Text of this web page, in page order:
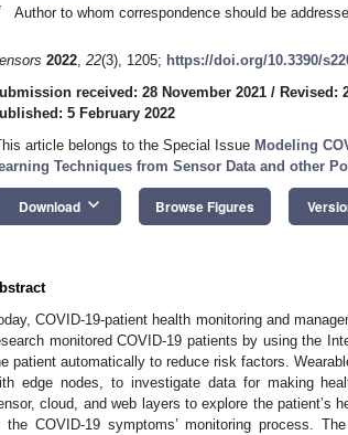
Author to whom correspondence should be
2022, 22(3), 1205; https://doi.org/10.3390/
received: 28 November 2021 / Revised:
5 February 2022
article belongs to the Special Issue Modeling
Techniques from Sensor Data and other
Download keyboard_arrow_down Browse Figures
COVID-19-patient health monitoring and
monitored COVID-19 patients by using the
patient automatically to reduce risk factors.
edge nodes, to investigate data for making
cloud, and web layers to explore the patient’s
the COVID-19 symptoms’ monitoring process.